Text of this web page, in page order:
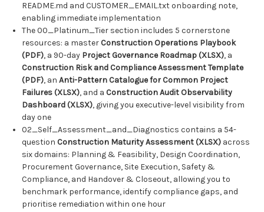
README.md and CUSTOMER_EMAIL.txt onboarding note,
enabling immediate implementation
The 00_Platinum_Tier section includes 5 cornerstone
resources: a master Construction Operations Playbook
(PDF), a 90-day Project Governance Roadmap (XLSX), a
Construction Risk and Compliance Assessment Template
(PDF), anAnti-Pattern Catalogue for Common Project
Failures (XLSX), and a Construction Audit Observability
Dashboard (XLSX), giving you executive-level visibility from
day one
02_Self_Assessment_and_Diagnostics contains a 54-
question Construction Maturity Assessment (XLSX) across
six domains: Planning & Feasibility, Design Coordination,
Procurement Governance, Site Execution, Safety &
Compliance, and Handover & Closeout, allowing you to
benchmark performance, identify compliance gaps, and
prioritise remediation within one hour